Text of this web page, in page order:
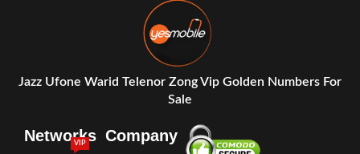
Jazz Ufone Warid Telenor Zong Vip Golden Numbers For
Sale
Networks
VIP Company